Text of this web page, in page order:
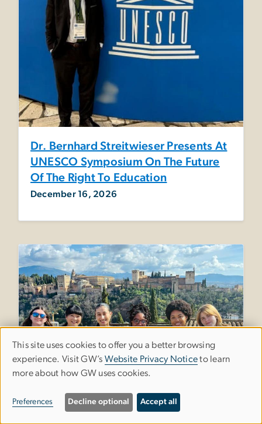
Dr. Bernhard Streitwieser Presents At
UNESCO Symposium On The Future
Of The Right To Education
December 16, 2026
Use
of
personal
This site uses cookies to offer you a better browsing
experience. Visit GW’s Website Privacy Noticeto learn
more about how GW uses cookies.
Preferences Decline optional Accept all